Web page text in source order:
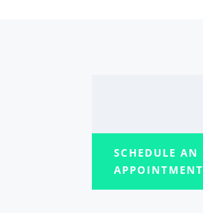
SCHEDULE AN
APPOINTMENT